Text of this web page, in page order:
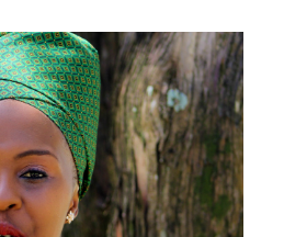
previous repeat